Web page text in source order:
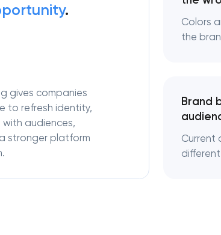
.
gives companies
to refresh identity,
audiences,
stronger platform
Colors
the
Brand
Current